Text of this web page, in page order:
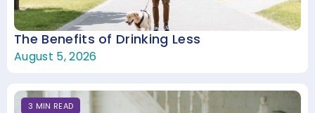
The Benefits of Drinking Less
August 5, 2026
3 MIN READ